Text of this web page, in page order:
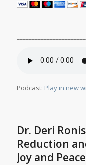
Podcast: Play in new
Dr. Deri
Reduction
Joy and